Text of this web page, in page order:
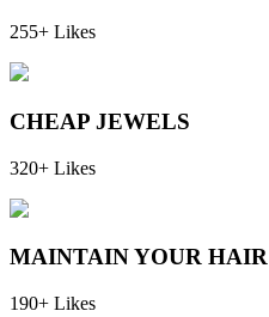
255+ Likes
CHEAP JEWELS
320+ Likes
MAINTAIN YOUR HAIR
190+ Likes